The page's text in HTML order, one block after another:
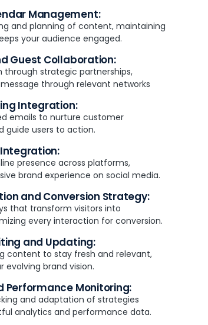
Management:
and planning of content, maintaining
your audience engaged.
Guest Collaboration:
through strategic partnerships,
through relevant networks
Integration:
emails to nurture customer
guide users to action.
presence across platforms,
brand experience on social media.
and Conversion Strategy:
that transform visitors into
every interaction for conversion.
and Updating:
content to stay fresh and relevant,
evolving brand vision.
Performance Monitoring:
and adaptation of strategies
analytics and performance data.